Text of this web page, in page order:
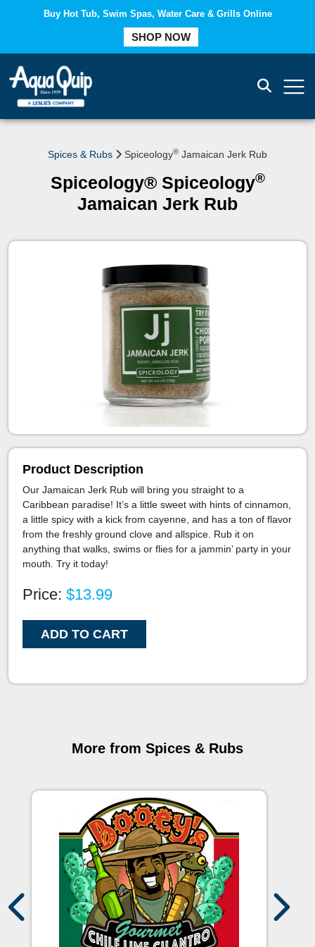
Buy Hot Tub, Swim Spas, Water Care & Grills Online
SHOP NOW
Spices & Rubs Spiceology® Jamaican Jerk Rub
Spiceology® Spiceology®
Jamaican Jerk Rub
Product Description
Our Jamaican Jerk Rub will bring you straight to a
Caribbean paradise! It’s a little sweet with hints of cinnamon,
a little spicy with a kick from cayenne, and has a ton of flavor
from the freshly ground clove and allspice. Rub it on
anything that walks, swims or flies for a jammin’ party in your
mouth. Try it today!
Price: $13.99
ADD TO CART
More from Spices & Rubs
COMPARE